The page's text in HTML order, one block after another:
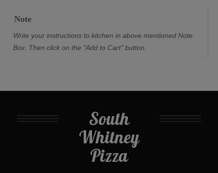
Note
Write your instructions to kitchen in above mentioned Note
Box. Then click on the "Add to Cart" button.
South
Whitney
Pizza